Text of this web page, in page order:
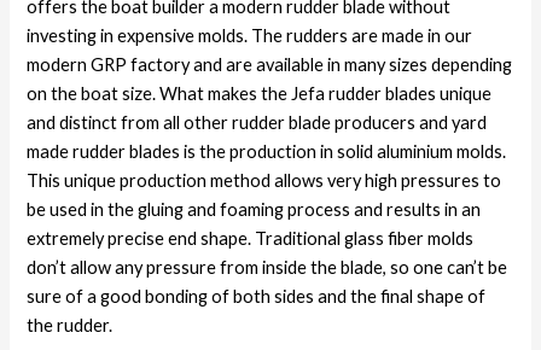
offers the boat builder a modern rudder blade without
investing in expensive molds. The rudders are made in our
modern GRP factory and are available in many sizes depending
on the boat size. What makes the Jefa rudder blades unique
and distinct from all other rudder blade producers and yard
made rudder blades is the production in solid aluminium molds.
This unique production method allows very high pressures to
be used in the gluing and foaming process and results in an
extremely precise end shape. Traditional glass fiber molds
don’t allow any pressure from inside the blade, so one can’t be
sure of a good bonding of both sides and the final shape of
the rudder.